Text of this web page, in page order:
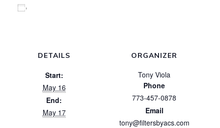
DETAILS
Start:
May 16
End:
May 17
ORGANIZER
Tony Viola
Phone
773-457-0878
Email
tony@filtersbyacs.com